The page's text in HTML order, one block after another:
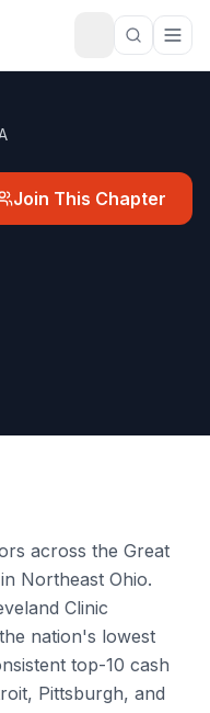
Join This Chapter
across the Great
Northeast Ohio.
Clinic
nation's lowest
top-10 cash
Pittsburgh, and